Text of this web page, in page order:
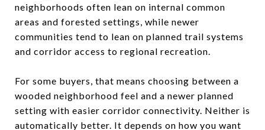
neighborhoods often lean on internal common
areas and forested settings, while newer
communities tend to lean on planned trail systems
and corridor access to regional recreation.
For some buyers, that means choosing between a
wooded neighborhood feel and a newer planned
setting with easier corridor connectivity. Neither is
automatically better. It depends on how you want